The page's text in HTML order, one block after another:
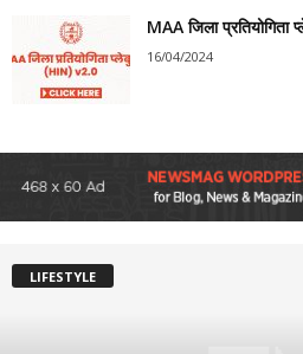
MAA जिला
16/04/2024
LIFESTYLE